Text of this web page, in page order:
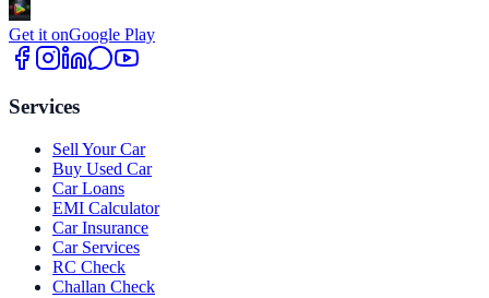
Get it onGoogle Play
Services
Sell Your Car
Buy Used Car
Car Loans
EMI Calculator
Car Insurance
Car Services
RC Check
Challan Check